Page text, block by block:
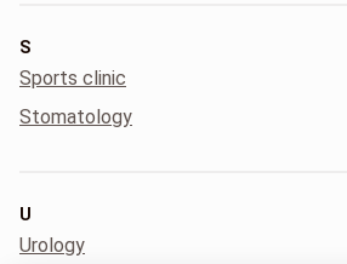
S
Sports clinic
Stomatology
U
Urology